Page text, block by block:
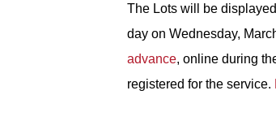
The Lots will be displayed
day on Wednesday,
advance, online during
registered for the service.